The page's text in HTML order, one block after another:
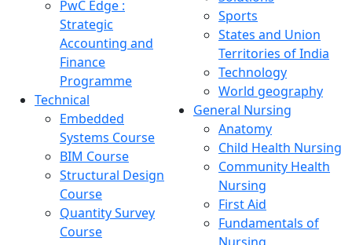
PwC Edge :
Strategic
Accounting and
Finance
Programme
Technical
Embedded
Systems Course
BIM Course
Structural Design
Course
Quantity Survey
Course
Sports
States and Union
Territories of India
Technology
World geography
General Nursing
Anatomy
Child Health Nursing
Community Health
Nursing
First Aid
Fundamentals of